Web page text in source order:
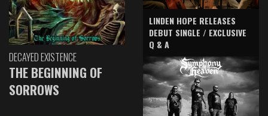
DECAYED EXISTENCE
THE BEGINNING OF
SORROWS
LINDEN HOPE RELEASES
DEBUT SINGLE / EXCLUSIVE
Q & A